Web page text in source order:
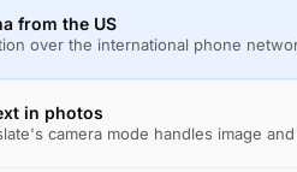
from the US
over the international phone
in photos
camera mode handles image